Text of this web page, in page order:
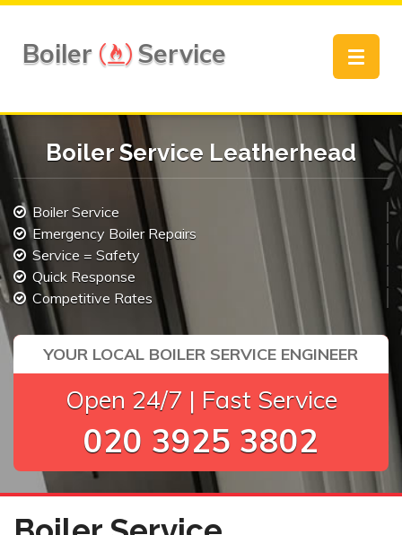
Boiler Service
Toggle
Boiler Service Leatherhead
Boiler Service
Emergency Boiler Repairs
Service = Safety
Quick Response
Competitive Rates
YOUR LOCAL BOILER SERVICE ENGINEER
Open 24/7 | Fast Service
020 3925 3802